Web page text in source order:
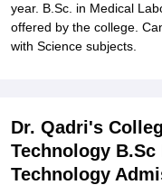
year. B.Sc. in Medical
offered by the college.
with Science subjects.
Dr. Qadri's
Technology
Technology